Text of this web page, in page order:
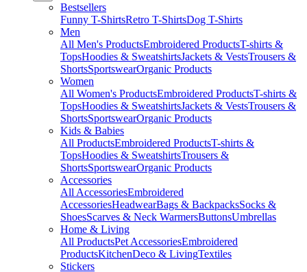
Bestsellers
Funny T-ShirtsRetro T-ShirtsDog T-Shirts
Men
All Men's ProductsEmbroidered ProductsT-shirts &
TopsHoodies & SweatshirtsJackets & VestsTrousers &
ShortsSportswearOrganic Products
Women
All Women's ProductsEmbroidered ProductsT-shirts &
TopsHoodies & SweatshirtsJackets & VestsTrousers &
ShortsSportswearOrganic Products
Kids & Babies
All ProductsEmbroidered ProductsT-shirts &
TopsHoodies & SweatshirtsTrousers &
ShortsSportswearOrganic Products
Accessories
All AccessoriesEmbroidered
AccessoriesHeadwearBags & BackpacksSocks &
ShoesScarves & Neck WarmersButtonsUmbrellas
Home & Living
All ProductsPet AccessoriesEmbroidered
ProductsKitchenDeco & LivingTextiles
Stickers